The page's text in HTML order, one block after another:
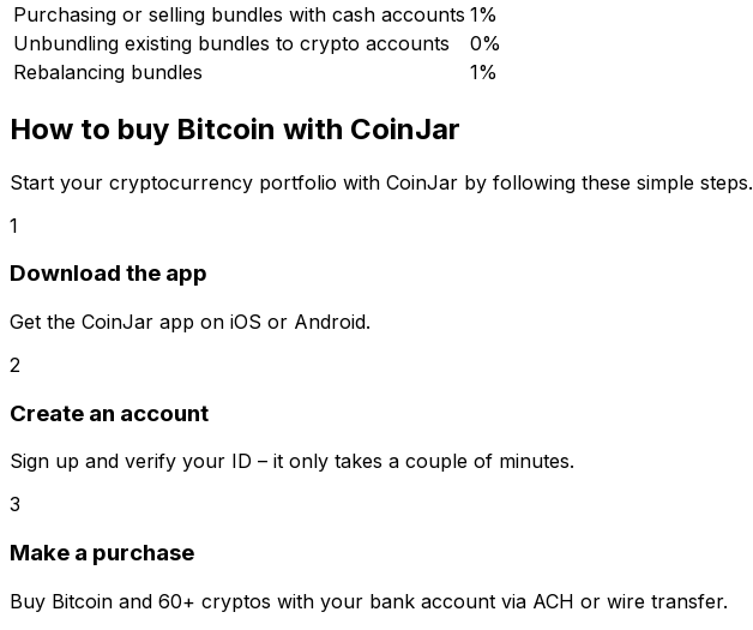
Purchasing or selling bundles with cash accounts 1%
Unbundling existing bundles to crypto accounts
0%
Rebalancing bundles
1%
How to buy Bitcoin with CoinJar
Start your cryptocurrency portfolio with CoinJar by following these simple steps.
1
Download the app
Get the CoinJar app on iOS or Android.
2
Create an account
Sign up and verify your ID – it only takes a couple of minutes.
3
Make a purchase
Buy Bitcoin and 60+ cryptos with your bank account via ACH or wire transfer.